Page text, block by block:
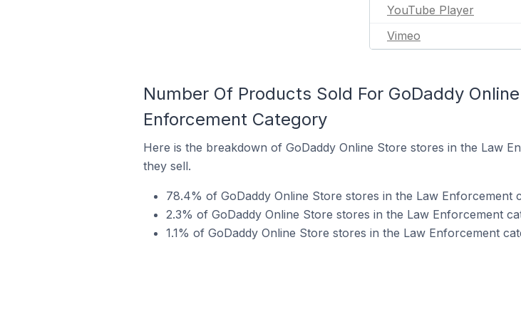
YouTube Player
Vimeo
Number Of Products Sold For GoDaddy
Enforcement Category
Here is the breakdown of GoDaddy Online Store stores in the Law
they sell.
78.4% of GoDaddy Online Store stores in the Law Enforcement
2.3% of GoDaddy Online Store stores in the Law Enforcement
1.1% of GoDaddy Online Store stores in the Law Enforcement